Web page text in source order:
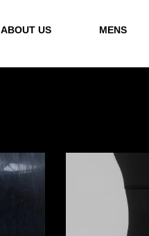
ABOUT US MENS